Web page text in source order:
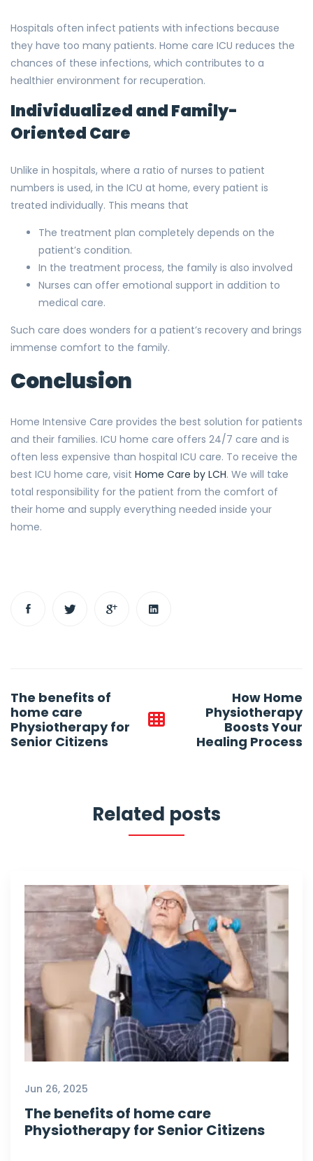
Hospitals often infect patients with infections because
they have too many patients. Home care ICU reduces the
chances of these infections, which contributes to a
healthier environment for recuperation.
Individualized and Family-
Oriented Care
Unlike in hospitals, where a ratio of nurses to patient
numbers is used, in the ICU at home, every patient is
treated individually. This means that
The treatment plan completely depends on the
patient’s condition.
In the treatment process, the family is also involved
Nurses can offer emotional support in addition to
medical care.
Such care does wonders for a patient’s recovery and brings
immense comfort to the family.
Conclusion
Home Intensive Care provides the best solution for patients
and their families. ICU home care offers 24/7 care and is
often less expensive than hospital ICU care. To receive the
best ICU home care, visit Home Care by LCH. We will take
total responsibility for the patient from the comfort of
their home and supply everything needed inside your
home.
navigation
The benefits of
home care
Physiotherapy for
Senior Citizens
How Home
Physiotherapy
Boosts Your
Healing Process
Related posts
Jun 26, 2025
The benefits of home care
Physiotherapy for Senior Citizens